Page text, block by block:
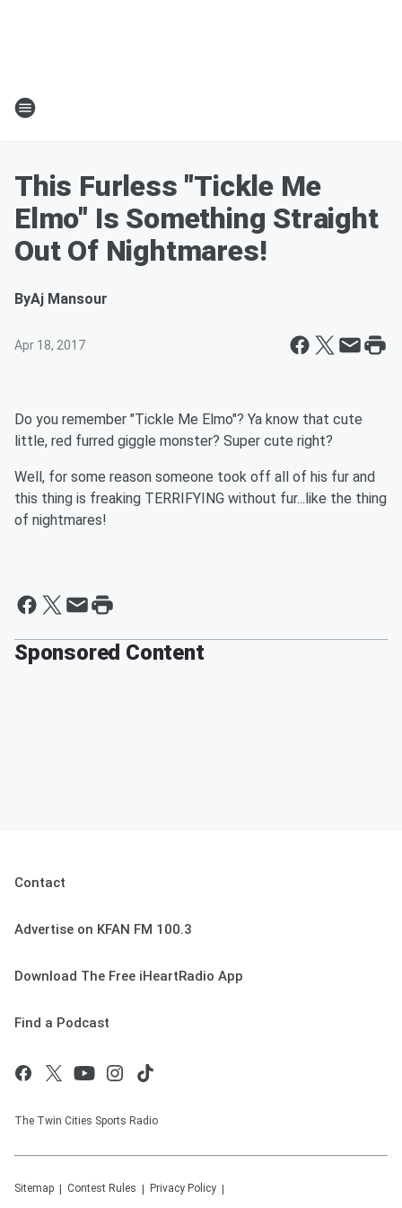
This Furless "Tickle Me
Elmo" Is Something Straight
Out Of Nightmares!
ByAj Mansour
Apr 18, 2017
Do you remember "Tickle Me Elmo"? Ya know that cute
little, red furred giggle monster? Super cute right?
Well, for some reason someone took off all of his fur and
this thing is freaking TERRIFYING without fur...like the thing
of nightmares!
Sponsored Content
Contact
Advertise on KFAN FM 100.3
Download The Free iHeartRadio App
Find a Podcast
The Twin Cities Sports Radio
Sitemap Contest Rules Privacy Policy